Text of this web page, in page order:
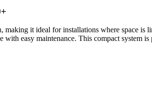
it ideal for installations where space
easy maintenance. This compact